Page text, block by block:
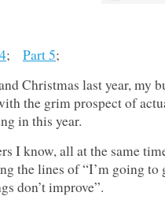
; Part 5;
Christmas last year, my
the grim prospect of
in this year.
I know, all at the same
the lines of “I’m going to
don’t improve”.